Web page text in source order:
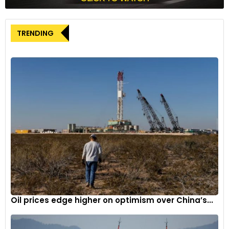
mult-clutch transmission (MCT). As a result, the C 43 AMG
can do a 0-100kmph sprint in a claimed 4.6 seconds.
Mercedes-Benz has also added rear-wheel steering to
further improve the agility of the C43 AMG. The system
turns the rear wheels in the opposite direction to the front
below 60kmph and in the same direction as the front at a
speed upwards of 60kmph.
TRENDING
Oil prices edge higher on optimism over China’s...